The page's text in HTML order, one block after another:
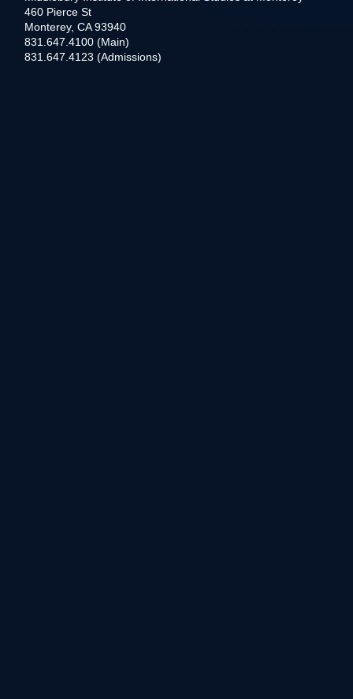
460 Pierce St
Monterey, CA 93940
831.647.4100 (Main)
831.647.4123 (Admissions)